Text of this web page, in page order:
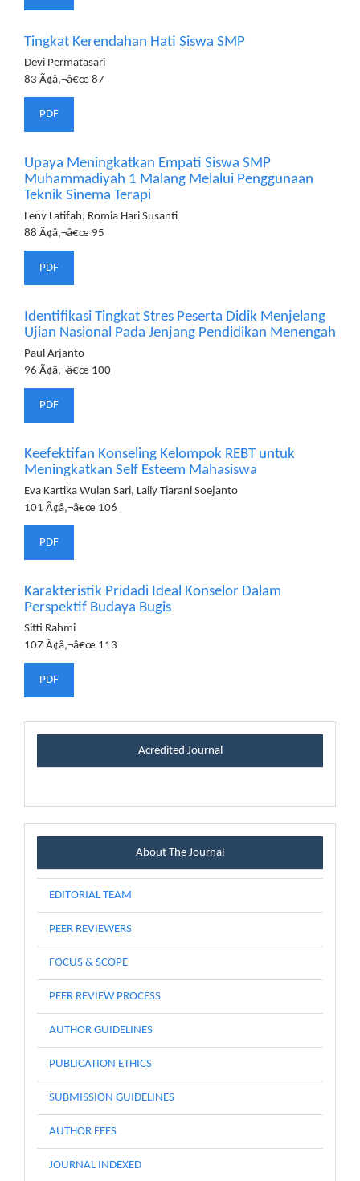
Tingkat Kerendahan Hati Siswa SMP
Devi Permatasari
83 Ã¢â‚¬â€œ 87
PDF
Upaya Meningkatkan Empati Siswa SMP
Muhammadiyah 1 Malang Melalui Penggunaan
Teknik Sinema Terapi
Leny Latifah, Romia Hari Susanti
88 Ã¢â‚¬â€œ 95
PDF
Identifikasi Tingkat Stres Peserta Didik Menjelang
Ujian Nasional Pada Jenjang Pendidikan Menengah
Paul Arjanto
96 Ã¢â‚¬â€œ 100
PDF
Keefektifan Konseling Kelompok REBT untuk
Meningkatkan Self Esteem Mahasiswa
Eva Kartika Wulan Sari, Laily Tiarani Soejanto
101 Ã¢â‚¬â€œ 106
PDF
Karakteristik Pridadi Ideal Konselor Dalam
Perspektif Budaya Bugis
Sitti Rahmi
107 Ã¢â‚¬â€œ 113
PDF
certificateblock
Acredited Journal
About The Journal
EDITORIAL TEAM
PEER REVIEWERS
FOCUS & SCOPE
PEER REVIEW PROCESS
AUTHOR GUIDELINES
PUBLICATION ETHICS
SUBMISSION GUIDELINES
AUTHOR FEES
JOURNAL INDEXED